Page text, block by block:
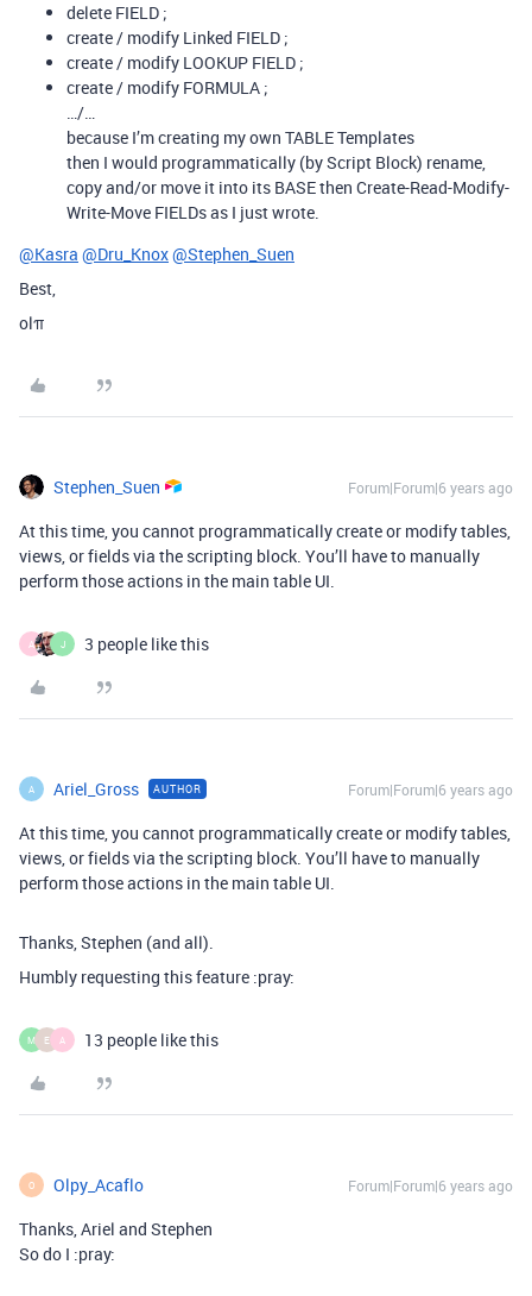
delete FIELD ;
create / modify Linked FIELD ;
create / modify LOOKUP FIELD ;
create / modify FORMULA ;
…/…
because I’m creating my own TABLE Templates
then I would programmatically (by Script Block) rename,
copy and/or move it into its BASE then Create-Read-Modify-
Write-Move FIELDs as I just wrote.
@Kasra @Dru_Knox@Stephen_Suen
Best,
olπ
Stephen_Suen Forum|Forum|6 years ago
At this time, you cannot programmatically create or modify tables,
views, or fields via the scripting block. You’ll have to manually
perform those actions in the main table UI.
A J 3 people like this
A Ariel_Gross AUTHOR Forum|Forum|6 years ago
At this time, you cannot programmatically create or modify tables,
views, or fields via the scripting block. You’ll have to manually
perform those actions in the main table UI.
Thanks, Stephen (and all).
Humbly requesting this feature :pray:
M E A 13 people like this
O Olpy_Acaflo Forum|Forum|6 years ago
Thanks, Ariel and Stephen
So do I :pray: